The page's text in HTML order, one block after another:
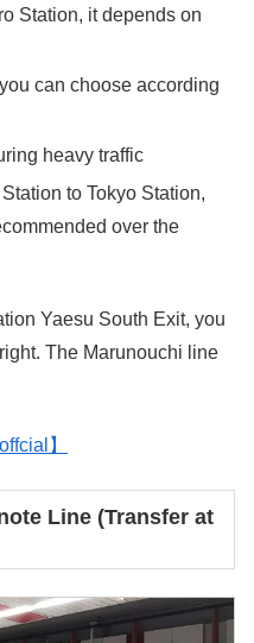
Station, it depends on
can choose according
heavy traffic
to Tokyo Station,
over the
Yaesu South Exit, you
The Marunouchi line
】
Line (Transfer at